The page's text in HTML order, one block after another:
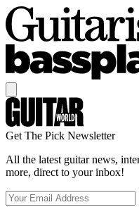
Get The Pick Newsletter
All the latest guitar news,
more, direct to your inbox!